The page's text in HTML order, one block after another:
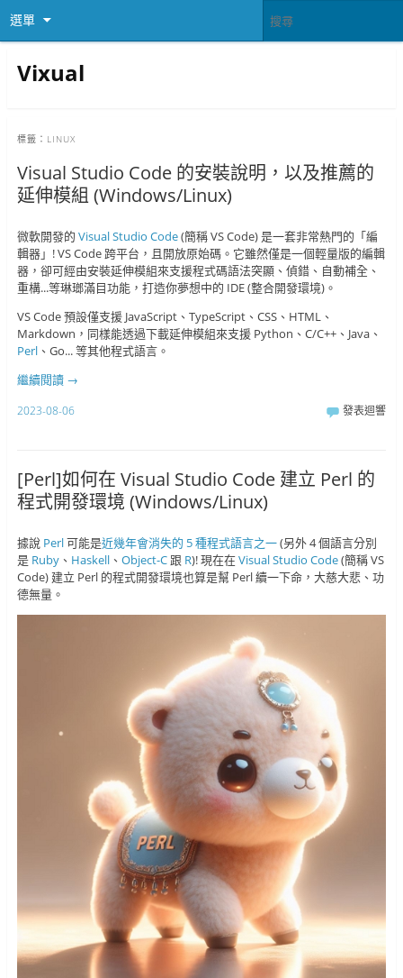
選單
Vixual
標籤： LINUX
Visual Studio Code 的安裝說明，以及推薦的
延伸模組 (Windows/Linux)
微軟開發的 Visual Studio Code(簡稱 VS Code) 是一套非常熱門的「編
輯器」! VS Code 跨平台，且開放原始碼。它雖然僅是一個輕量版的編輯
器，卻可經由安裝延伸模組來支援程式碼語法突顯、偵錯、自動補全、
重構...等琳瑯滿目功能，打造你夢想中的 IDE (整合開發環境)。
VS Code 預設僅支援 JavaScript、TypeScript、CSS、HTML、
Markdown，同樣能透過下載延伸模組來支援 Python、C/C++、Java、
Perl、Go... 等其他程式語言。
繼續閱讀 →
2023-08-06 發表迴響
[Perl]如何在 Visual Studio Code 建立 Perl 的
程式開發環境 (Windows/Linux)
據說 Perl可能是近幾年會消失的 5 種程式語言之一(另外 4 個語言分別
是 Ruby、 Haskell、 Object-C跟 R)! 現在在Visual Studio Code(簡稱 VS
Code) 建立 Perl 的程式開發環境也算是幫 Perl 續一下命，大慈大悲、功
德無量。